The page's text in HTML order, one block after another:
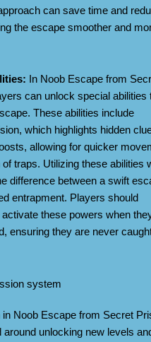
can save time and
the escape smoother and
In Noob Escape from
can unlock special abilities
These abilities include
which highlights hidden
allowing for quicker
traps. Utilizing these abilities
difference between a swift
entrapment. Players should
these powers when
ensuring they are never
system
in Noob Escape from Secret
around unlocking new levels